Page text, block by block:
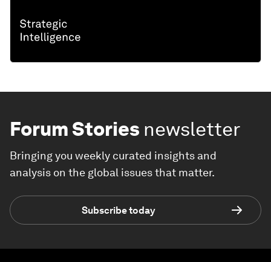
Forum Stories newsletter
Bringing you weekly curated insights and
analysis on the global issues that matter.
Subscribe today